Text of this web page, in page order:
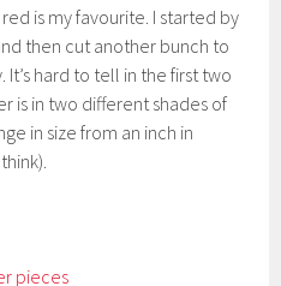
is my favourite. I started by
then cut another bunch to
hard to tell in the first two
is in two different shades of
in size from an inch in